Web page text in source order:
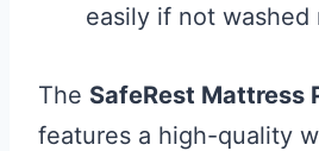
easily if not washed
The SafeRest Mattress
features a high-quality